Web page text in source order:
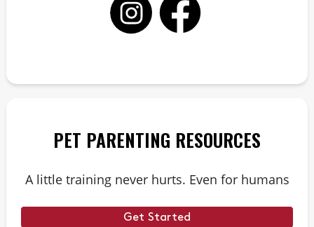
PET PARENTING RESOURCES
A little training never hurts. Even for humans
Get Started